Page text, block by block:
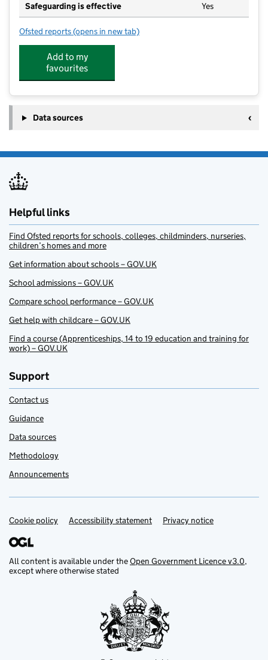
Safeguarding is effective Yes
Ofsted reports for Minibugs St Austell
(opens in new tab)
Add to my
favourites
Data sources
Helpful links
Find Ofsted reports for schools, colleges, childminders, nurseries,
children’s homes and more
Get information about schools – GOV.UK
School admissions – GOV.UK
Compare school performance – GOV.UK
Get help with childcare – GOV.UK
Find a course (Apprenticeships, 14 to 19 education and training for
work) – GOV.UK
Support
Contact us
Guidance
Data sources
Methodology
Announcements
Support links
Cookie policy Accessibility statement Privacy notice
All content is available under theOpen Government Licence v3.0,
except where otherwise stated